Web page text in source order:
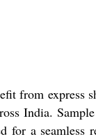
from express
India.
a seamless